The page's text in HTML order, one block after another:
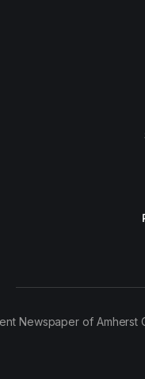
Newspaper of Amherst